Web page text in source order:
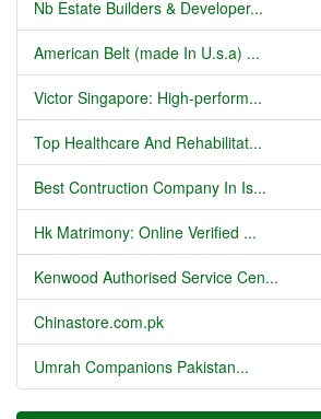
Nb Estate Builders & Developer...
American Belt (made In U.s.a) ...
Victor Singapore: High-perform...
Top Healthcare And Rehabilitat...
Best Contruction Company In Is...
Hk Matrimony: Online Verified ...
Kenwood Authorised Service Cen...
Chinastore.com.pk
Umrah Companions Pakistan...